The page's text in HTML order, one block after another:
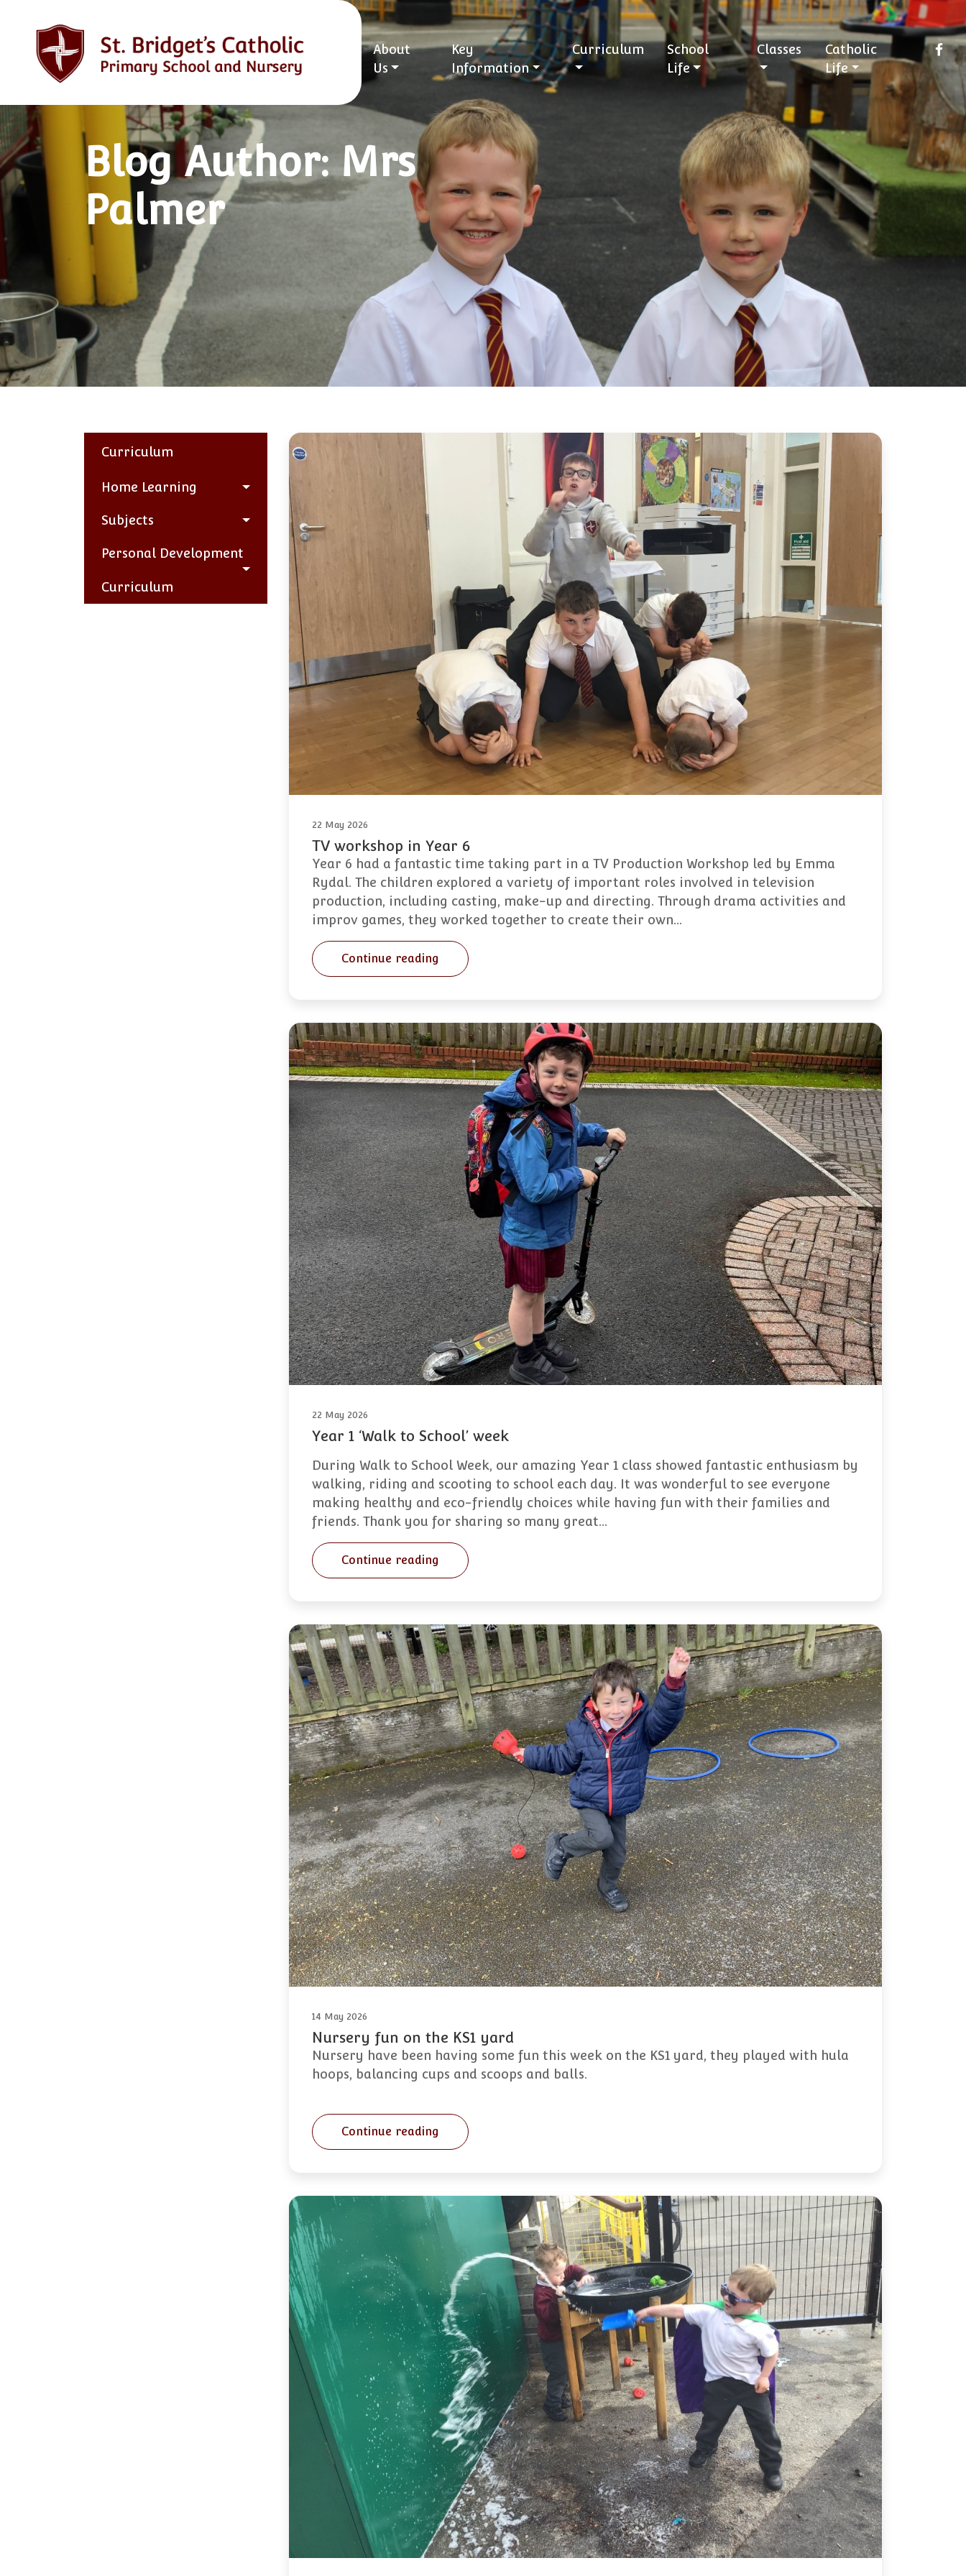
About
Us
Key
Information
Curriculum
School
Life
Classes
Catholic
Life
Blog Author: Mrs
Palmer
22 May 2026
TV workshop in Year 6
Year 6 had a fantastic time taking part in a TV Production Workshop led by Emma
Rydal. The children explored a variety of important roles involved in television
production, including casting, make-up and directing. Through drama activities and
improv games, they worked together to create their own…
Continue reading
22 May 2026
Year 1 ‘Walk to School’ week
During Walk to School Week, our amazing Year 1 class showed fantastic enthusiasm by
walking, riding and scooting to school each day. It was wonderful to see everyone
making healthy and eco-friendly choices while having fun with their families and
friends. Thank you for sharing so many great…
Continue reading
14 May 2026
Nursery fun on the KS1 yard
Nursery have been having some fun this week on the KS1 yard, they played with hula
hoops, balancing cups and scoops and balls.
Continue reading
Curriculum
Home Learning
Subjects
Personal Development
Curriculum